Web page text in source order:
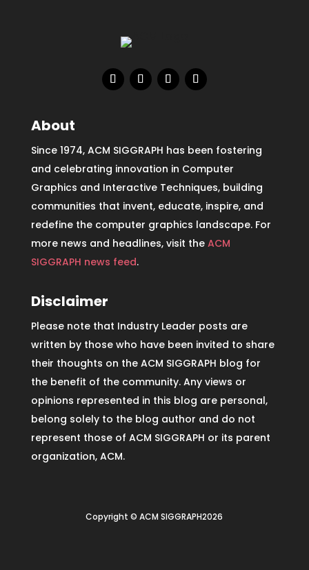
About
Since 1974, ACM SIGGRAPH has been fostering
and celebrating innovation in Computer
Graphics and Interactive Techniques, building
communities that invent, educate, inspire, and
redefine the computer graphics landscape. For
more news and headlines, visit the ACM
SIGGRAPH news feed.
Disclaimer
Please note that Industry Leader posts are
written by those who have been invited to share
their thoughts on the ACM SIGGRAPH blog for
the benefit of the community. Any views or
opinions represented in this blog are personal,
belong solely to the blog author and do not
represent those of ACM SIGGRAPH or its parent
organization, ACM.
Copyright © ACM SIGGRAPH2026